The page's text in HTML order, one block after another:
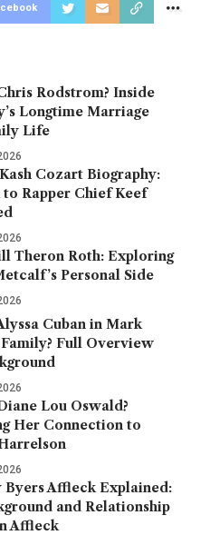
Rodstrom? Inside
Longtime Marriage
Life
Cozart Biography:
Rapper Chief Keef
Theron Roth: Exploring
Personal Side
Cuban in Mark
Family? Full Overview
Lou Oswald?
Her Connection to
Affleck Explained:
and Relationship
Affleck